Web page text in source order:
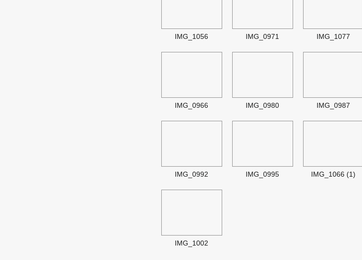
IMG_1056 IMG_0971 IMG_1077
IMG_0966 IMG_0980 IMG_0987
IMG_0992 IMG_0995 IMG_1066 (1)
IMG_1002